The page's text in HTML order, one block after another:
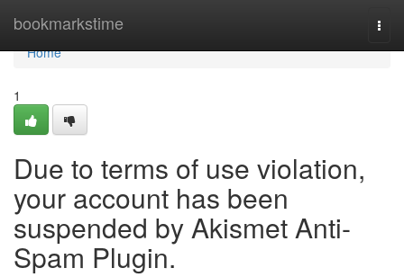
bookmarkstime
Home
Home
1
Due to terms of use violation,
your account has been
suspended by Akismet Anti-
Spam Plugin.